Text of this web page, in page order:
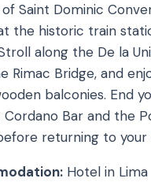
Saint Dominic
the historic train
along the De la
Rimac Bridge, and
balconies. End
Bar and the
returning to your
Hotel in Lima